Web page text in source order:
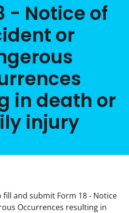
- Notice of
or
in death or
injury
and submit Form 18 - Notice
Occurrences resulting in